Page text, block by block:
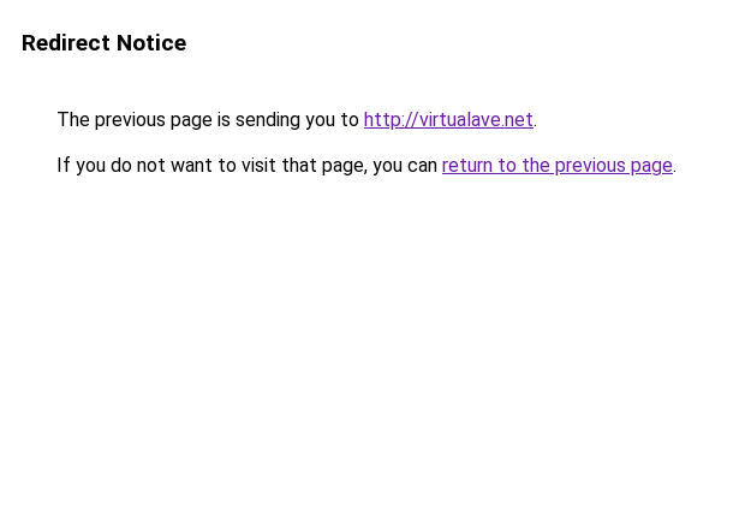
Redirect Notice
The previous page is sending you to http://virtualave.net.
If you do not want to visit that page, you can return to the previous page.